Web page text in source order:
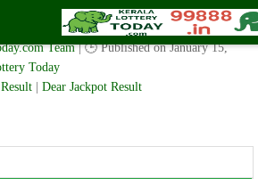
– Thursday (3 PM) Draw Result Date:
Team | 🕒 Published onJanuary 15,
Today
Dear Jackpot Result